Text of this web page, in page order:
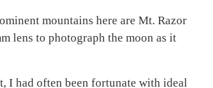
mountains here are Mt. Razor
lens to photograph the moon as it
I had often been fortunate with ideal